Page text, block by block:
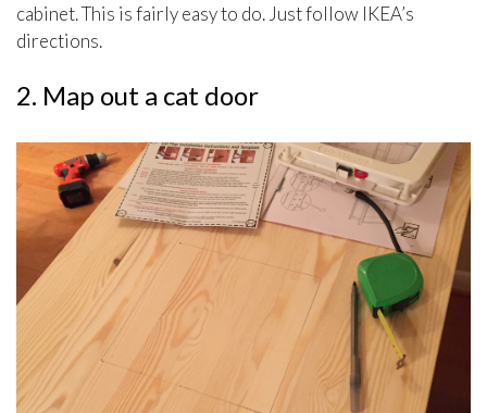
cabinet. This is fairly easy to do. Just follow IKEA’s
directions.
2. Map out a cat door